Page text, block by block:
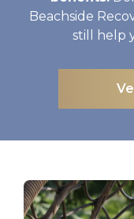
Beachside
still help